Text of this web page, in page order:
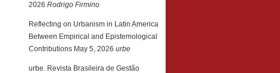
2026 Rodrigo Firmino
Reflecting on Urbanism in Latin America
Between Empirical and Epistemological
Contributions May 5, 2026 urbe
urbe. Revista Brasileira de Gestão